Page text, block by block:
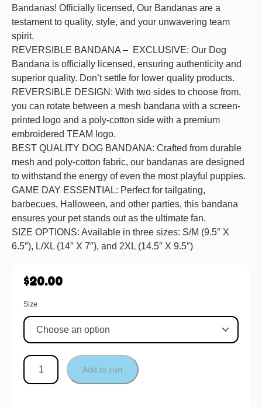
Bandanas! Officially licensed, Our Bandanas are a
testament to quality, style, and your unwavering team
spirit.
REVERSIBLE BANDANA – EXCLUSIVE: Our Dog
Bandana is officially licensed, ensuring authenticity and
superior quality. Don’t settle for lower quality products.
REVERSIBLE DESIGN: With two sides to choose from,
you can rotate between a mesh bandana with a screen-
printed logo and a poly-cotton side with a premium
embroidered TEAM logo.
BEST QUALITY DOG BANDANA: Crafted from durable
mesh and poly-cotton fabric, our bandanas are designed
to withstand the energy of even the most playful puppies.
GAME DAY ESSENTIAL: Perfect for tailgating,
barbecues, Halloween, and other parties, this bandana
ensures your pet stands out as the ultimate fan.
SIZE OPTIONS: Available in three sizes: S/M (9.5″ X
6.5″), L/XL (14″ X 7″), and 2XL (14.5″ X 9.5″)
$20.00
Size
Add to cart